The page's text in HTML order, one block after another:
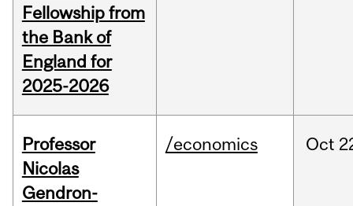
Fellowship from
the Bank of
England for
2025-2026
Professor
Nicolas
Gendron-
/economics Oct